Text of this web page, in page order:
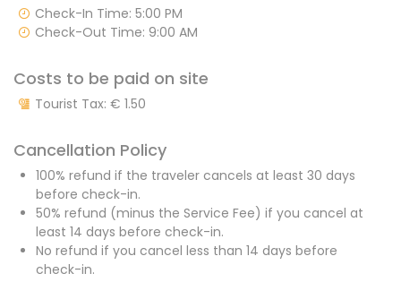
Check-In Time: 5:00 PM
Check-Out Time: 9:00 AM
Costs to be paid on site
Tourist Tax: € 1.50
Cancellation Policy
100% refund if the traveler cancels at least 30 days
before check-in.
50% refund (minus the Service Fee) if you cancel at
least 14 days before check-in.
No refund if you cancel less than 14 days before
check-in.